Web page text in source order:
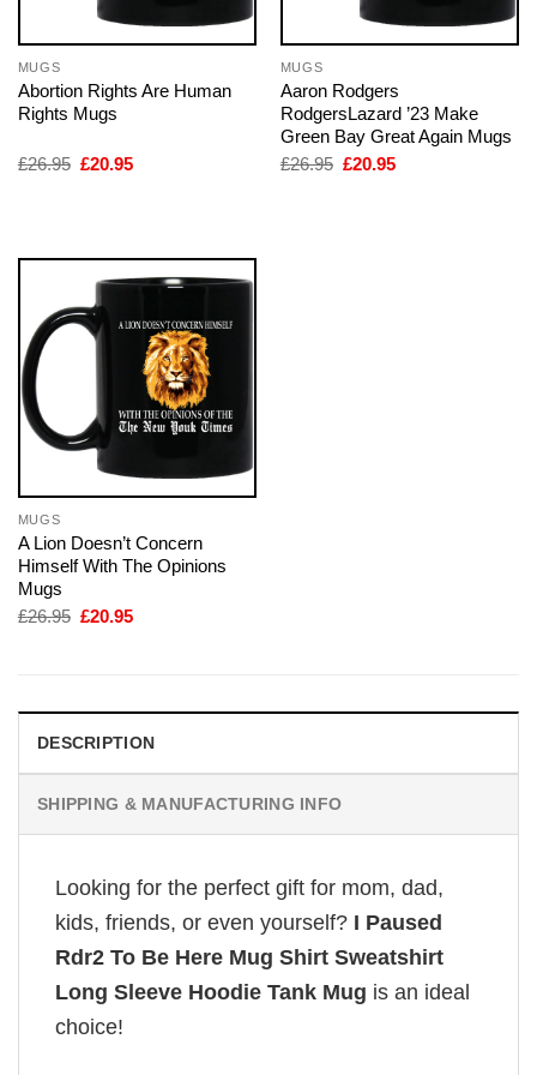
MUGS
Abortion Rights Are Human
Rights Mugs
£26.95 Original
£20.95Current
MUGS
Aaron Rodgers
RodgersLazard ’23 Make
Green Bay Great Again Mugs
£26.95 Original
£20.95Current
MUGS
A Lion Doesn’t Concern
Himself With The Opinions
Mugs
£26.95 Original
£20.95Current
DESCRIPTION
SHIPPING & MANUFACTURING INFO
Looking for the perfect gift for mom, dad,
kids, friends, or even yourself? I Paused
Rdr2 To Be Here Mug Shirt Sweatshirt
Long Sleeve Hoodie Tank Mug is an ideal
choice!